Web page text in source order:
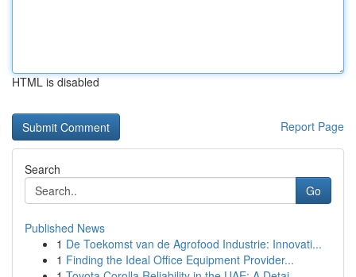
HTML is disabled
Report Page
Search
Go
Published News
1 De Toekomst van de Agrofood Industrie: Innovati...
1 Finding the Ideal Office Equipment Provider...